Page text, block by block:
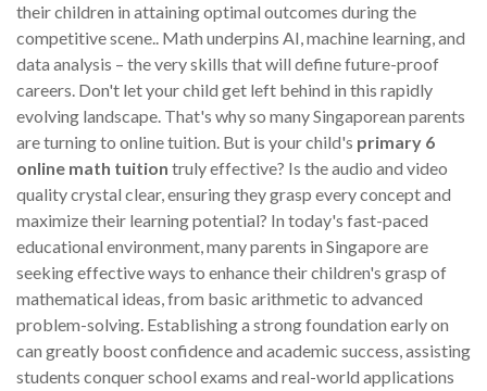
their children in attaining optimal outcomes during the
competitive scene.. Math underpins AI, machine learning, and
data analysis – the very skills that will define future-proof
careers. Don't let your child get left behind in this rapidly
evolving landscape. That's why so many Singaporean parents
are turning to online tuition. But is your child's primary 6
online math tuition truly effective? Is the audio and video
quality crystal clear, ensuring they grasp every concept and
maximize their learning potential? In today's fast-paced
educational environment, many parents in Singapore are
seeking effective ways to enhance their children's grasp of
mathematical ideas, from basic arithmetic to advanced
problem-solving. Establishing a strong foundation early on
can greatly boost confidence and academic success, assisting
students conquer school exams and real-world applications